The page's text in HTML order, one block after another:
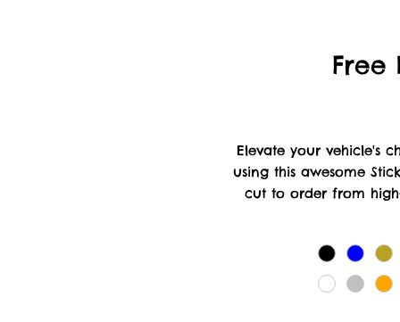
Free
Elevate your vehicle's
using this awesome
cut to order from
delivering luxury